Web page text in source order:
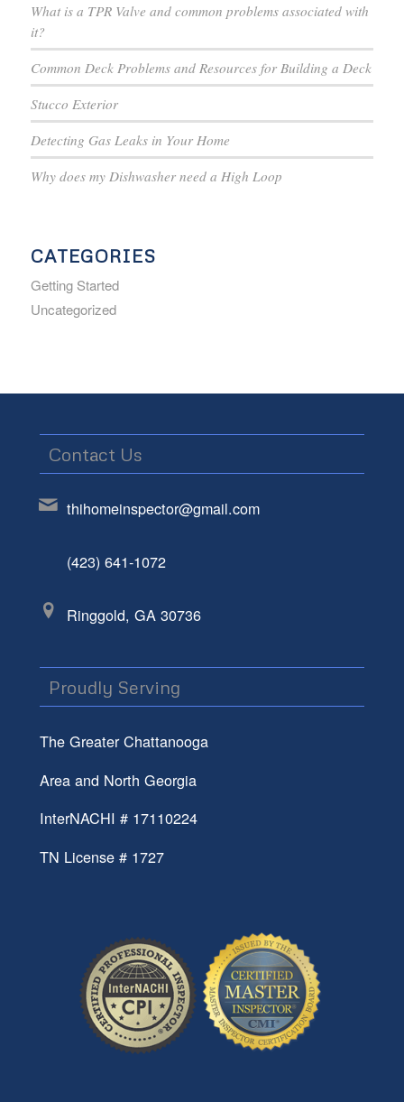
What is a TPR Valve and common problems associated with
it?
Common Deck Problems and Resources for Building a Deck
Stucco Exterior
Detecting Gas Leaks in Your Home
Why does my Dishwasher need a High Loop
CATEGORIES
Getting Started
Uncategorized
Contact Us
thihomeinspector@gmail.com
(423) 641-1072
Ringgold, GA 30736
Proudly Serving
The Greater Chattanooga
Area and North Georgia
InterNACHI # 17110224
TN License # 1727